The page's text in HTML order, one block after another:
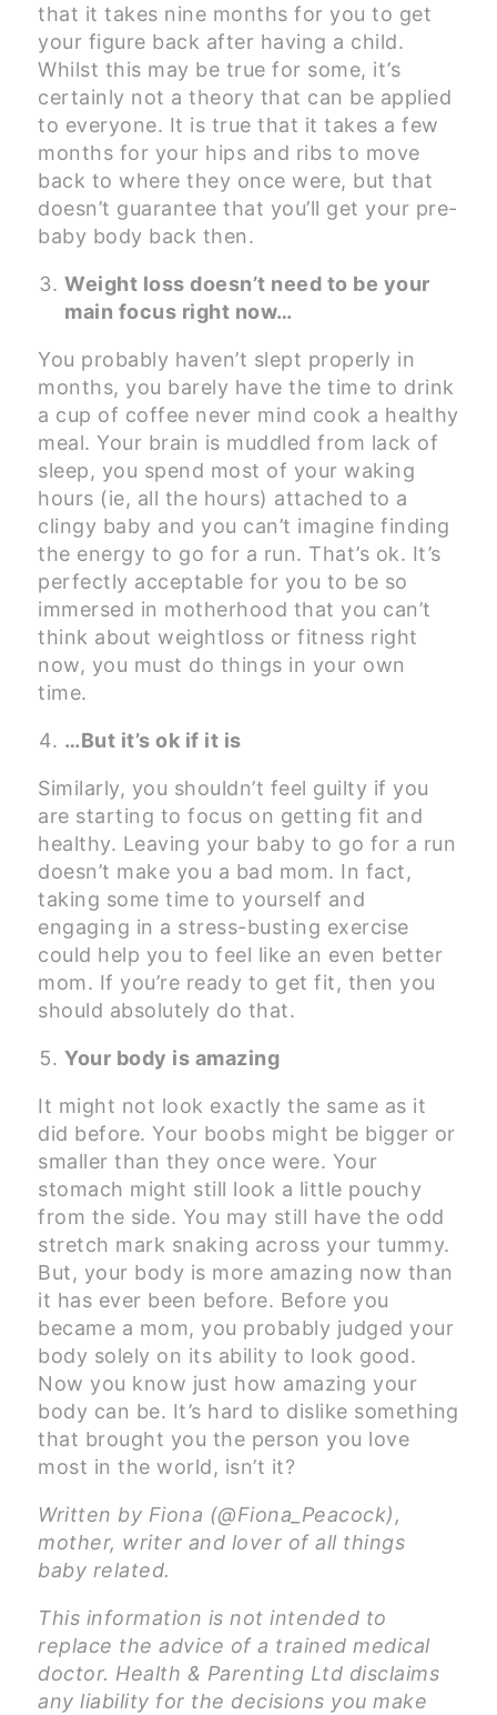
that it takes nine months for you to get
your figure back after having a child.
Whilst this may be true for some, it’s
certainly not a theory that can be applied
to everyone. It is true that it takes a few
months for your hips and ribs to move
back to where they once were, but that
doesn’t guarantee that you’ll get your pre-
baby body back then.
Weight loss doesn’t need to be your
main focus right now…
You probably haven’t slept properly in
months, you barely have the time to drink
a cup of coffee never mind cook a healthy
meal. Your brain is muddled from lack of
sleep, you spend most of your waking
hours (ie, all the hours) attached to a
clingy baby and you can’t imagine finding
the energy to go for a run. That’s ok. It’s
perfectly acceptable for you to be so
immersed in motherhood that you can’t
think about weightloss or fitness right
now, you must do things in your own
time.
…But it’s ok if it is
Similarly, you shouldn’t feel guilty if you
are starting to focus on getting fit and
healthy. Leaving your baby to go for a run
doesn’t make you a bad mom. In fact,
taking some time to yourself and
engaging in a stress-busting exercise
could help you to feel like an even better
mom. If you’re ready to get fit, then you
should absolutely do that.
Your body is amazing
It might not look exactly the same as it
did before. Your boobs might be bigger or
smaller than they once were. Your
stomach might still look a little pouchy
from the side. You may still have the odd
stretch mark snaking across your tummy.
But, your body is more amazing now than
it has ever been before. Before you
became a mom, you probably judged your
body solely on its ability to look good.
Now you know just how amazing your
body can be. It’s hard to dislike something
that brought you the person you love
most in the world, isn’t it?
Written by Fiona (@Fiona_Peacock),
mother, writer and lover of all things
baby related.
This information is not intended to
replace the advice of a trained medical
doctor. Health & Parenting Ltd disclaims
any liability for the decisions you make